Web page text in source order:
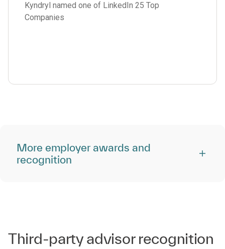
Kyndryl named one of LinkedIn 25 Top
Companies
More employer awards and
recognition
Third-party advisor recognition